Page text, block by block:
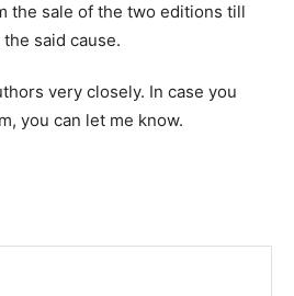
the sale of the two editions till
said cause.
very closely. In case you
you can let me know.